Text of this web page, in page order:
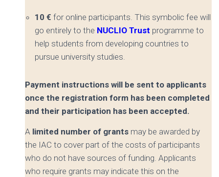
10 € for online participants. This symbolic fee will
go entirely to the NUCLIO Trust programme to
help students from developing countries to
pursue university studies.
Payment instructions will be sent to applicants
once the registration form has been completed
and their participation has been accepted.
A limited number of grantsmay be awarded by
the IAC to cover part of the costs of participants
who do not have sources of funding. Applicants
who require grants may indicate this on the